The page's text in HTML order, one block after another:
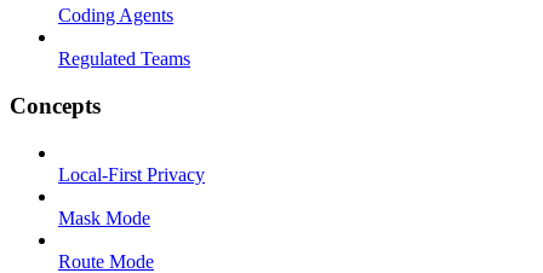
Coding Agents
Regulated Teams
Concepts
Local-First Privacy
Mask Mode
Route Mode